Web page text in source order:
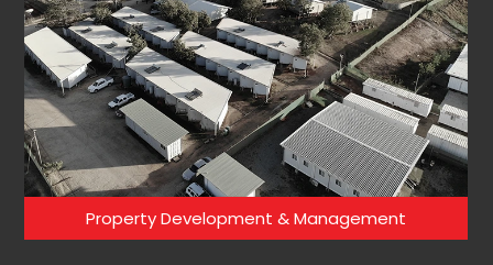
Property Development & Management